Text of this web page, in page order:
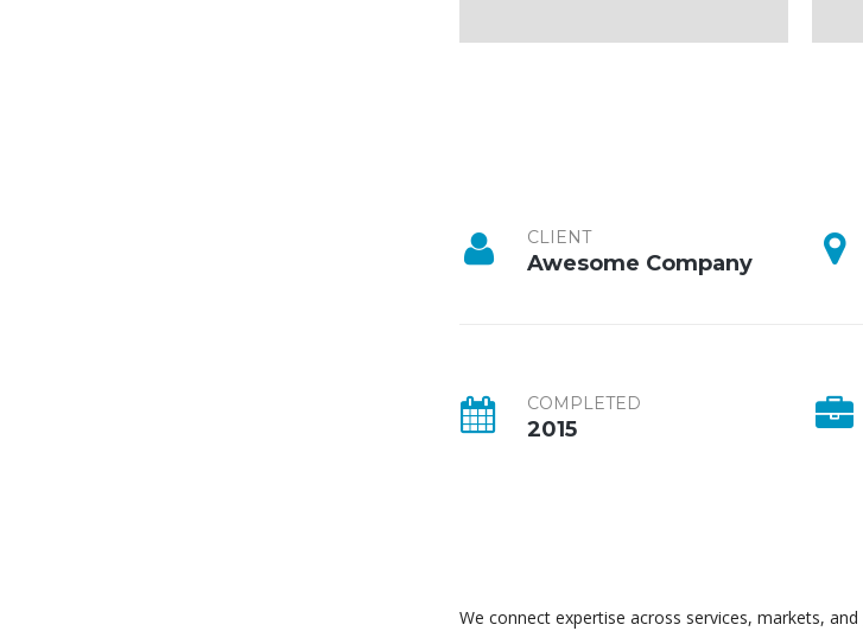
CLIENT
Awesome Company
COMPLETED
2015
We connect expertise across services, markets,